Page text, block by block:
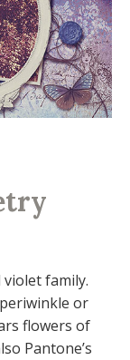
family.
or
flowers of
Pantone’s